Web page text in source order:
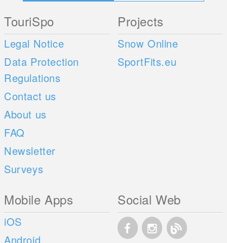
TouriSpo
Legal Notice
Data Protection
Regulations
Contact us
About us
FAQ
Newsletter
Surveys
Projects
Snow Online
SportFits.eu
Mobile Apps
iOS
Android
Social Web